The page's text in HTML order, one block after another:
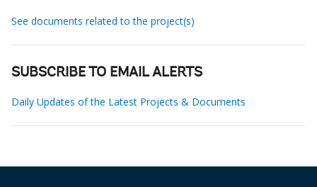
See documents related to the project(s)
SUBSCRIBE TO EMAIL ALERTS
Daily Updates of the Latest Projects & Documents